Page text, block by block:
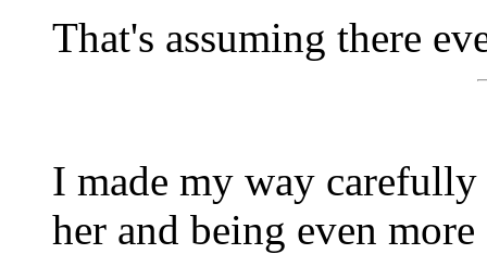
That's assuming there
I made my way
her and being even